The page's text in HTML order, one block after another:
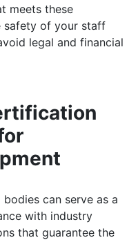
meets these
safety of your staff
legal and financial
can serve as a
with industry
that guarantee the